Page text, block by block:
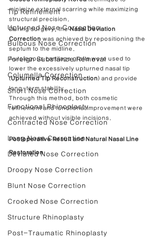
Tip Refinement
Upturned Nose Correction
Bulbous Nose Correction
Foreign Substance Removal
Columella Correction
Short Nose Correction
Functional Rhinoplasty
Contracted Nose Correction
Long Nose Correction
Deviated Nose Correction
Droopy Nose Correction
Blunt Nose Correction
Crooked Nose Correction
Structure Rhinoplasty
Post-Traumatic Rhinoplasty
minimize external scarring while maximizing
structural precision.
During surgery, the Nasal Deviation
Correction was achieved by repositioning the
septum to the midline.
Autologous cartilage grafts were used to
lower the excessively upturned nasal tip
(Upturned Tip Reconstruction) and provide
long-term stability.
Through this method, both cosmetic
refinement and functional improvement were
achieved without visible incisions.
Postoperative Result and Natural Nasal Line
Restoration